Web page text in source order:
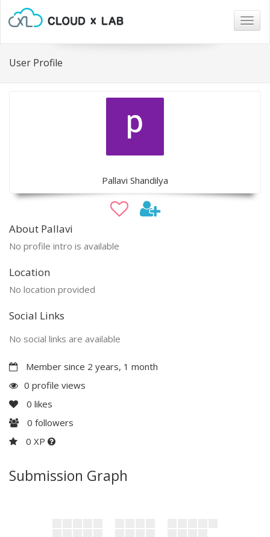
User Profile
Pallavi Shandilya
About Pallavi
No profile intro is available
Location
No location provided
Social Links
No social links are available
Member since 2 years, 1 month
0 profile views
0 likes
0 followers
0 XP
Submission Graph